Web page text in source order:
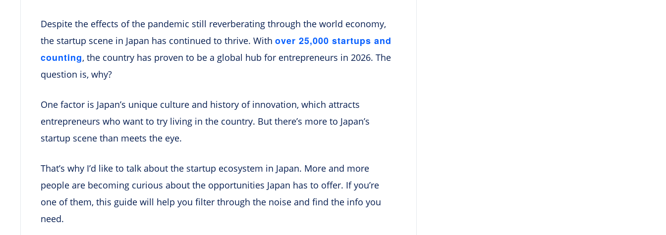
Despite the effects of the pandemic still reverberating through the world economy,
the startup scene in Japan has continued to thrive. With over 25,000 startups and
counting, the country has proven to be a global hub for entrepreneurs in 2026. The
question is, why?
One factor is Japan’s unique culture and history of innovation, which attracts
entrepreneurs who want to try living in the country. But there’s more to Japan’s
startup scene than meets the eye.
That’s why I’d like to talk about the startup ecosystem in Japan. More and more
people are becoming curious about the opportunities Japan has to offer. If you’re
one of them, this guide will help you filter through the noise and find the info you
need.